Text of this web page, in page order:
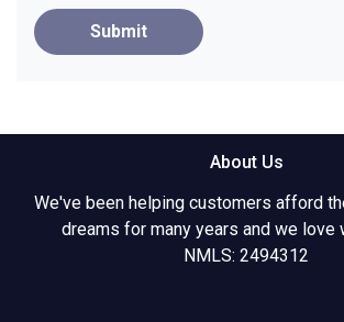
Submit
About Us
We've been helping customers afford
dreams for many years and we love
NMLS: 2494312